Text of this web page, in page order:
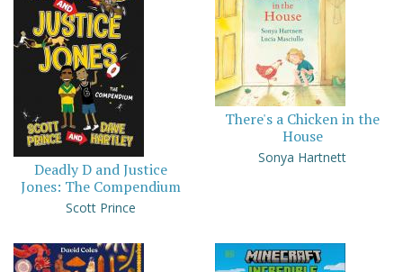
Deadly D and Justice
Jones: The Compendium
Scott Prince
There's a Chicken in the
House
Sonya Hartnett